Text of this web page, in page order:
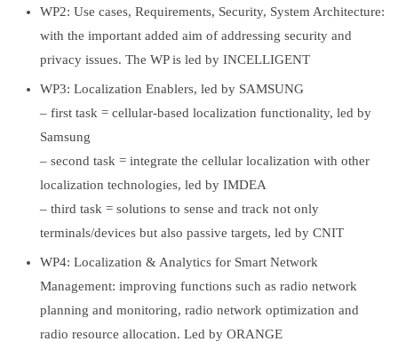
WP2: Use cases, Requirements, Security, System Architecture:
with the important added aim of addressing security and
privacy issues. The WP is led by INCELLIGENT
WP3: Localization Enablers, led by SAMSUNG
– first task = cellular-based localization functionality, led by
Samsung
– second task = integrate the cellular localization with other
localization technologies, led by IMDEA
– third task = solutions to sense and track not only
terminals/devices but also passive targets, led by CNIT
WP4: Localization & Analytics for Smart Network
Management: improving functions such as radio network
planning and monitoring, radio network optimization and
radio resource allocation. Led by ORANGE